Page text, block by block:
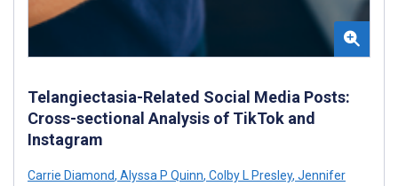
Telangiectasia-Related Social Media Posts:
Cross-sectional Analysis of TikTok and
Instagram
Carrie Diamond, Alyssa P Quinn, Colby L Presley, Jennifer